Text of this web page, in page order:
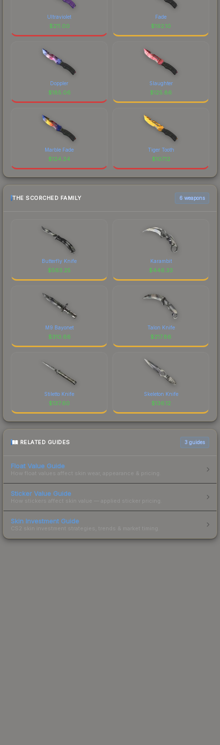
Ultraviolet
$211.00
Fade
$192.10
Doppler
$185.06
Slaughter
$125.86
Marble Fade
$124.24
Tiger Tooth
$107.12
THE SCORCHED FAMILY 6 weapons
Butterfly Knife
$563.25
Karambit
$446.33
M9 Bayonet
$310.66
Talon Knife
$217.86
Stiletto Knife
$137.60
Skeleton Knife
$136.12
RELATED GUIDES 3 guides
Float Value Guide
How float values affect skin wear, appearance & pricing.
Sticker Value Guide
How stickers affect skin value — applied sticker pricing.
Skin Investment Guide
CS2 skin investment strategies, trends & market timing.